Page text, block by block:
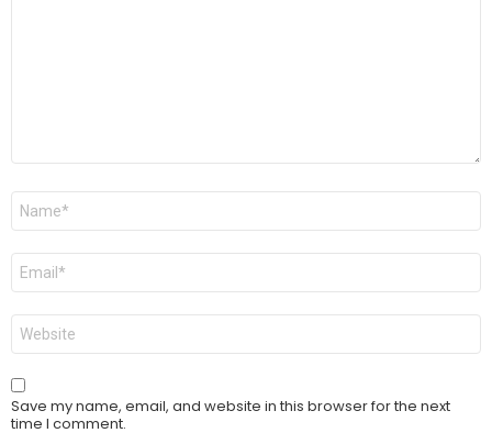
Name
Email
Website
Save my name, email, and website in this browser for the next
time I comment.